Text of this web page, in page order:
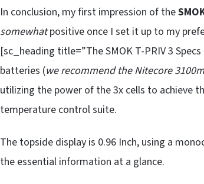
In conclusion, my first impression of the
somewhatpositive once I set it up to my
[sc_heading title=”The SMOK T-PRIV 3
batteries (we recommend the Nitecore
utilizing the power of the 3x cells to achieve
temperature control suite.
The topside display is 0.96 Inch, using a
the essential information at a glance.